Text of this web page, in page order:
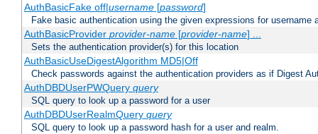
AuthBasicFake off|username[password]
Fake basic authentication using the given expressions for username
AuthBasicProvider provider-name[provider-name] ...
Sets the authentication provider(s) for this location
AuthBasicUseDigestAlgorithm MD5|Off
Check passwords against the authentication providers as if Digest
AuthDBDUserPWQuery query
SQL query to look up a password for a user
AuthDBDUserRealmQuery query
SQL query to look up a password hash for a user and realm.